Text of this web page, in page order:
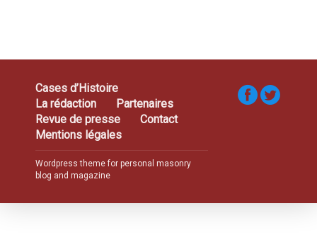
Cases d’Histoire
La rédaction
Partenaires
Revue de presse
Contact
Mentions légales
Wordpress theme for personal masonry
blog and magazine